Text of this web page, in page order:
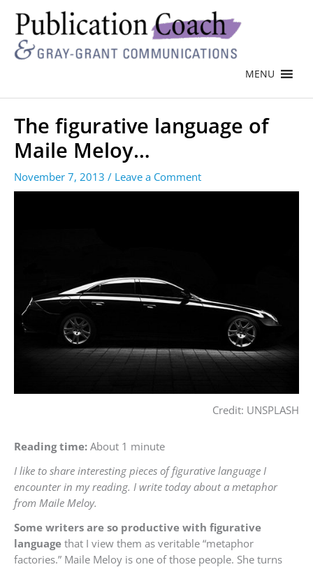
MENU
The figurative language of
Maile Meloy…
November 7, 2013 / Leave a Comment
Credit: UNSPLASH
Reading time: About 1 minute
I like to share interesting pieces of figurative language I
encounter in my reading. I write today about a metaphor
from Maile Meloy.
Some writers are so productive with figurative
language that I view them as veritable “metaphor
factories.” Maile Meloy is one of those people. She turns